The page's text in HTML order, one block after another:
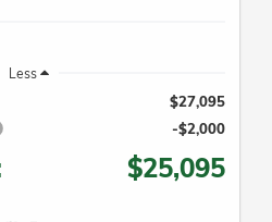
Less
$27,095
-$2,000
$25,095